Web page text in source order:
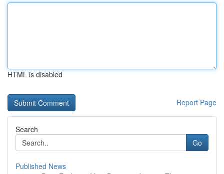
HTML is disabled
Report Page
Search
Go
Published News